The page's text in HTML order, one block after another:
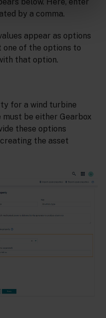
by a comma.
appear as options
one of the options to
that option.
for a wind turbine
must be either Gearbox
these options
the asset